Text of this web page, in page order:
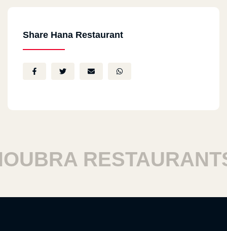
Share Hana Restaurant
RESTAURANTS